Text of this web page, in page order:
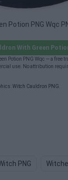
Potion PNG Wqc
With Green
Potion PNG Wqc — a free
use. No attribution
Witch Cauldron PNG
PNG